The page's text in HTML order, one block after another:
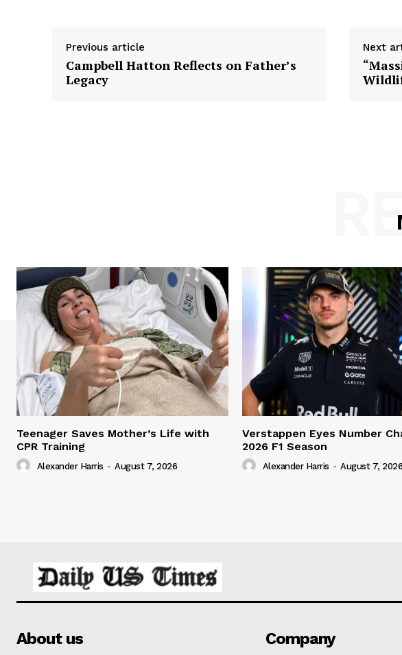
Previous article
Campbell Hatton Reflects on Father’s
Legacy
Next
Teenager Saves Mother’s Life with
CPR Training
Alexander Harris - August 7, 2026
Verstappen Eyes Number
2026 F1 Season
Alexander Harris - August 7, 2026
About us Company